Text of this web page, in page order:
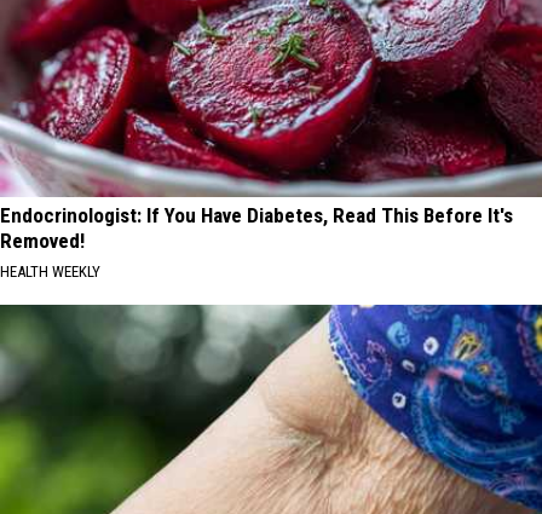
Endocrinologist: If You Have Diabetes, Read This Before It's
Removed!
HEALTH WEEKLY